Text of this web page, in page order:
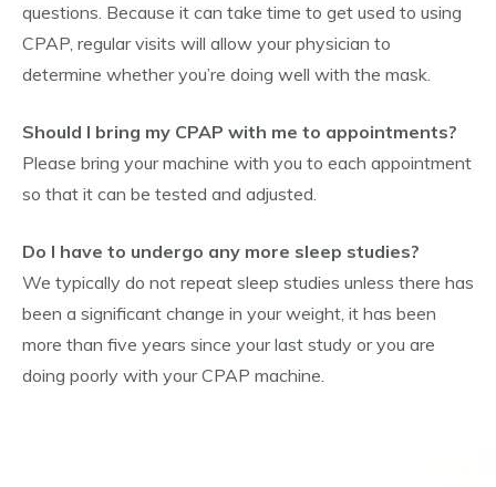
questions. Because it can take time to get used to using
CPAP, regular visits will allow your physician to
determine whether you’re doing well with the mask.
Should I bring my CPAP with me to appointments?
Please bring your machine with you to each appointment
so that it can be tested and adjusted.
Do I have to undergo any more sleep studies?
We typically do not repeat sleep studies unless there has
been a significant change in your weight, it has been
more than five years since your last study or you are
doing poorly with your CPAP machine.